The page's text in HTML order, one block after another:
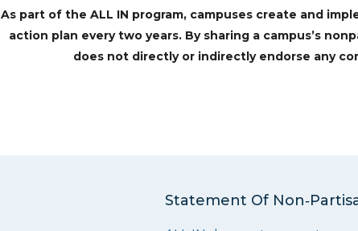
As part of the ALL IN program, campuses create and
action plan every two years. By sharing a campus’s
does not directly or indirectly endorse any
Statement Of